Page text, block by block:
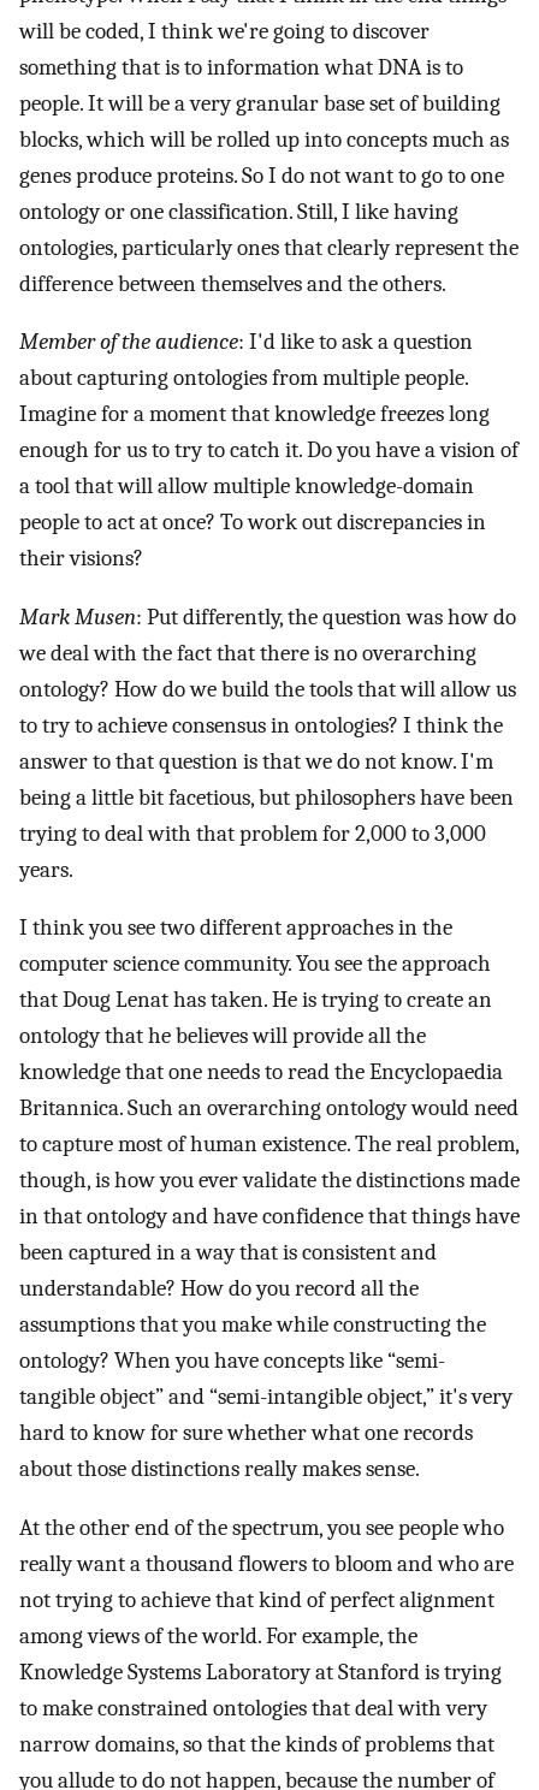
will be coded, I think we're going to discover
something that is to information what DNA is to
people. It will be a very granular base set of building
blocks, which will be rolled up into concepts much as
genes produce proteins. So I do not want to go to one
ontology or one classification. Still, I like having
ontologies, particularly ones that clearly represent the
difference between themselves and the others.
Member of the audience: I'd like to ask a question
about capturing ontologies from multiple people.
Imagine for a moment that knowledge freezes long
enough for us to try to catch it. Do you have a vision of
a tool that will allow multiple knowledge-domain
people to act at once? To work out discrepancies in
their visions?
Mark Musen: Put differently, the question was how do
we deal with the fact that there is no overarching
ontology? How do we build the tools that will allow us
to try to achieve consensus in ontologies? I think the
answer to that question is that we do not know. I'm
being a little bit facetious, but philosophers have been
trying to deal with that problem for 2,000 to 3,000
years.
I think you see two different approaches in the
computer science community. You see the approach
that Doug Lenat has taken. He is trying to create an
ontology that he believes will provide all the
knowledge that one needs to read the Encyclopaedia
Britannica. Such an overarching ontology would need
to capture most of human existence. The real problem,
though, is how you ever validate the distinctions made
in that ontology and have confidence that things have
been captured in a way that is consistent and
understandable? How do you record all the
assumptions that you make while constructing the
ontology? When you have concepts like “semi-
tangible object” and “semi-intangible object,” it's very
hard to know for sure whether what one records
about those distinctions really makes sense.
At the other end of the spectrum, you see people who
really want a thousand flowers to bloom and who are
not trying to achieve that kind of perfect alignment
among views of the world. For example, the
Knowledge Systems Laboratory at Stanford is trying
to make constrained ontologies that deal with very
narrow domains, so that the kinds of problems that
you allude to do not happen, because the number of